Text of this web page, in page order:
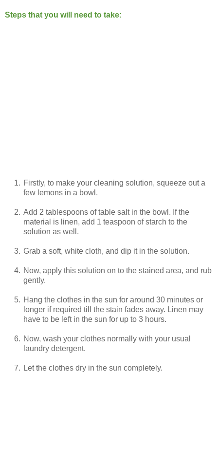
Steps that you will need to take:
1. Firstly, to make your cleaning solution, squeeze out a
few lemons in a bowl.
2. Add 2 tablespoons of table salt in the bowl. If the
material is linen, add 1 teaspoon of starch to the
solution as well.
3. Grab a soft, white cloth, and dip it in the solution.
4. Now, apply this solution on to the stained area, and rub
gently.
5. Hang the clothes in the sun for around 30 minutes or
longer if required till the stain fades away. Linen may
have to be left in the sun for up to 3 hours.
6. Now, wash your clothes normally with your usual
laundry detergent.
7. Let the clothes dry in the sun completely.